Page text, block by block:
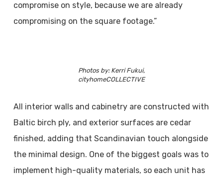
compromise on style, because we are already
compromising on the square footage.”
Photos by: Kerri Fukui,
cityhomeCOLLECTIVE
All interior walls and cabinetry are constructed with
Baltic birch ply, and exterior surfaces are cedar
finished, adding that Scandinavian touch alongside
the minimal design. One of the biggest goals was to
implement high-quality materials, so each unit has